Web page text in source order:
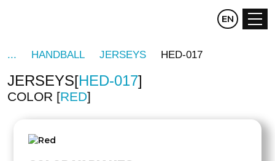
CZ DE
EN
HANDBALL JERSEYS HED-017
JERSEYS HED-017
COLOR RED